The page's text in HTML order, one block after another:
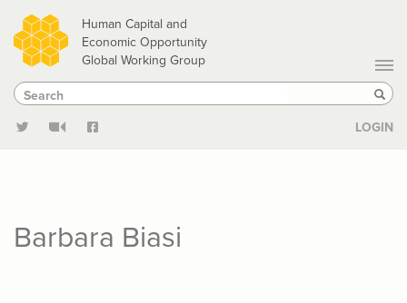
Skip
to
main
content
Human Capital and
Economic Opportunity
Global Working Group
Search
Search
LOGIN
Barbara Biasi